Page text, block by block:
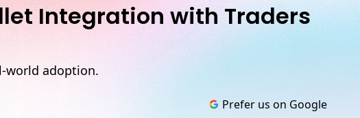
Integration with Traders
world adoption.
Prefer us on Google